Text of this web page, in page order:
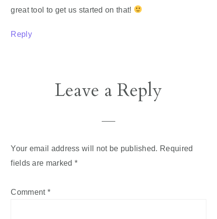
great tool to get us started on that!
Reply
Leave a Reply
Your email address will not be published. Required
fields are marked *
Comment *